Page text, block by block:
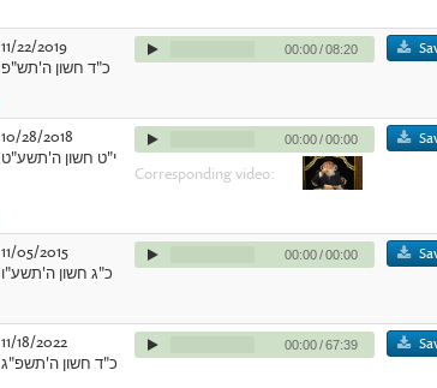
11/22/2019
כ"ד חשון ה'תש"פ
00:00/08:20
10/28/2018
י"ט חשון ה'תשע"ט
00:00/00:00
Corresponding video:
11/05/2015
כ"ג חשון ה'תשע"ו
00:00/00:00
11/18/2022
כ"ד חשון ה'תשפ"ג
00:00/67:39